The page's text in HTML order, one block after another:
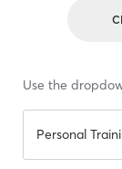
Use the
Personal